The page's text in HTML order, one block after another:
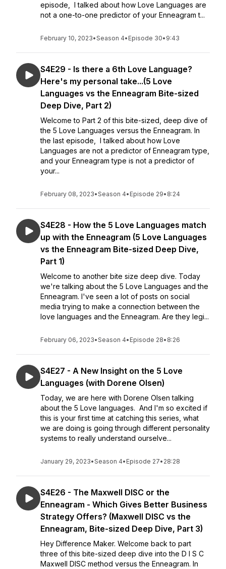
episode, I talked about how Love Languages are
not a one-to-one predictor of your Enneagram t...
February 10, 2023•Season 4• Episode 30• 9:43
S4E29 - Is there a 6th Love Language?
Here's my personal take...(5 Love
Languages vs the Enneagram Bite-sized
Deep Dive, Part 2)
Welcome to Part 2 of this bite-sized, deep dive of
the 5 Love Languages versus the Enneagram. In
the last episode, I talked about how Love
Languages are not a predictor of Enneagram type,
and your Enneagram type is not a predictor of
your...
February 08, 2023•Season 4• Episode 29• 8:24
S4E28 - How the 5 Love Languages match
up with the Enneagram (5 Love Languages
vs the Enneagram Bite-sized Deep Dive,
Part 1)
Welcome to another bite size deep dive. Today
we're talking about the 5 Love Languages and the
Enneagram. I've seen a lot of posts on social
media trying to make a connection between the
love languages and the Enneagram. Are they legi...
February 06, 2023•Season 4• Episode 28• 8:26
S4E27 - A New Insight on the 5 Love
Languages (with Dorene Olsen)
Today, we are here with Dorene Olsen talking
about the 5 Love languages. And I'm so excited if
this is your first time at catching this series, what
we are doing is going through different personality
systems to really understand ourselve...
January 29, 2023•Season 4• Episode 27• 28:28
S4E26 - The Maxwell DISC or the
Enneagram - Which Gives Better Business
Strategy Offers? (Maxwell DISC vs the
Enneagram, Bite-sized Deep Dive, Part 3)
Hey Difference Maker. Welcome back to part
three of this bite-sized deep dive into the D I S C
Maxwell DISC method versus the Enneagram. In